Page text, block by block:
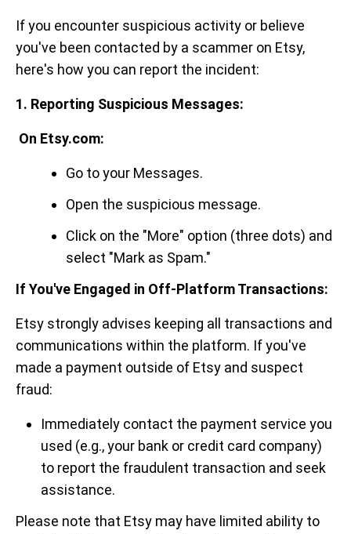
If you encounter suspicious activity or believe
you've been contacted by a scammer on Etsy,
here's how you can report the incident:
1. Reporting Suspicious Messages:
On Etsy.com:
Go to your Messages.
Open the suspicious message.
Click on the "More" option (three dots) and
select "Mark as Spam."
If You've Engaged in Off-Platform Transactions:
Etsy strongly advises keeping all transactions and
communications within the platform. If you've
made a payment outside of Etsy and suspect
fraud:
Immediately contact the payment service you
used (e.g., your bank or credit card company)
to report the fraudulent transaction and seek
assistance.
Please note that Etsy may have limited ability to